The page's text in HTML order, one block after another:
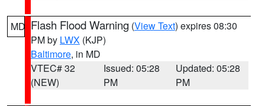
MD Flash Flood Warning (View Text) expires 08:30
PM by LWX (KJP)
Baltimore, in MD
VTEC# 32
(NEW)
Issued: 05:28
PM
Updated: 05:28
PM